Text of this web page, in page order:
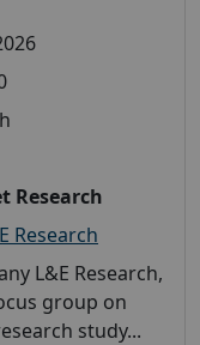
Research
Research
L&E Research,
group on
study...